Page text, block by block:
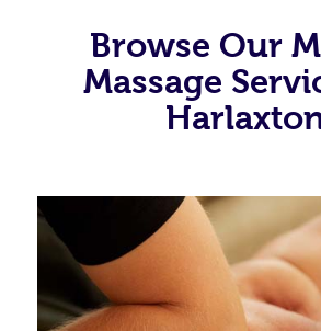
Browse Our
Massage